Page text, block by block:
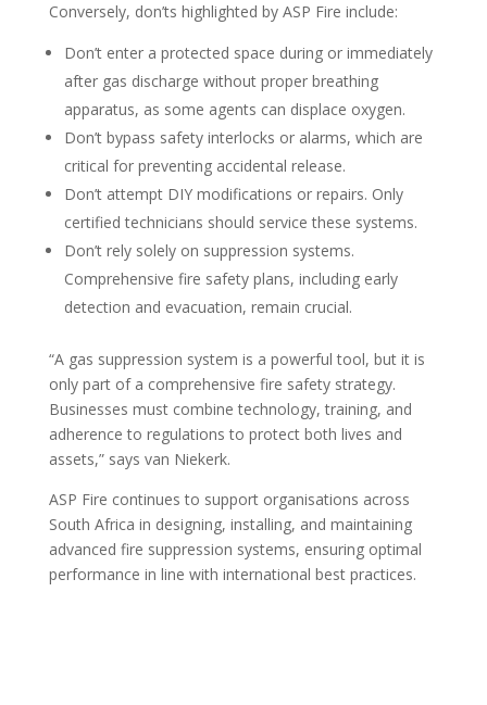
Conversely, don’ts highlighted by ASP Fire include:
Don’t enter a protected space during or immediately
after gas discharge without proper breathing
apparatus, as some agents can displace oxygen.
Don’t bypass safety interlocks or alarms, which are
critical for preventing accidental release.
Don’t attempt DIY modifications or repairs. Only
certified technicians should service these systems.
Don’t rely solely on suppression systems.
Comprehensive fire safety plans, including early
detection and evacuation, remain crucial.
“A gas suppression system is a powerful tool, but it is
only part of a comprehensive fire safety strategy.
Businesses must combine technology, training, and
adherence to regulations to protect both lives and
assets,” says van Niekerk.
ASP Fire continues to support organisations across
South Africa in designing, installing, and maintaining
advanced fire suppression systems, ensuring optimal
performance in line with international best practices.